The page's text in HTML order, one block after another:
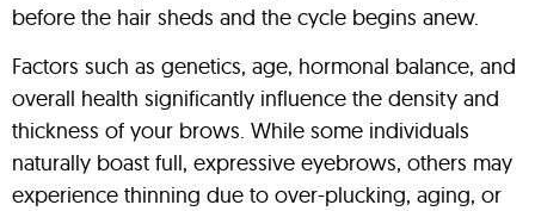
before the hair sheds and the cycle begins anew.
Factors such as genetics, age, hormonal balance, and
overall health significantly influence the density and
thickness of your brows. While some individuals
naturally boast full, expressive eyebrows, others may
experience thinning due to over-plucking, aging, or